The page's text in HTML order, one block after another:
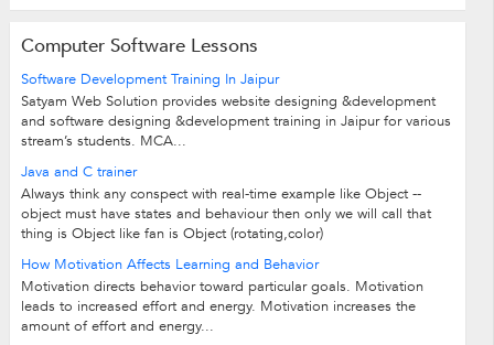
Computer Software Lessons
Software Development Training In Jaipur
Satyam Web Solution provides website designing &development
and software designing &development training in Jaipur for various
stream’s students. MCA...
Java and C trainer
Always think any conspect with real-time example like Object --
object must have states and behaviour then only we will call that
thing is Object like fan is Object (rotating,color)
How Motivation Affects Learning and Behavior
Motivation directs behavior toward particular goals. Motivation
leads to increased effort and energy. Motivation increases the
amount of effort and energy...